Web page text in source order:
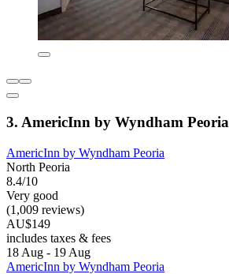
3. AmericInn by Wyndham Peoria
AmericInn by Wyndham Peoria
North Peoria
8.4/10
Very good
(1,009 reviews)
AU$149
includes taxes & fees
18 Aug - 19 Aug
AmericInn by Wyndham Peoria